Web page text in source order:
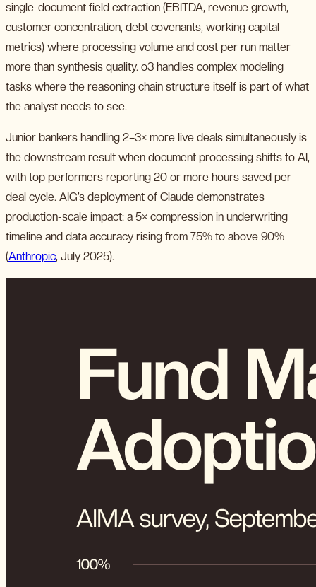
single-document field extraction (EBITDA, revenue growth,
customer concentration, debt covenants, working capital
metrics) where processing volume and cost per run matter
more than synthesis quality. o3 handles complex modeling
tasks where the reasoning chain structure itself is part of what
the analyst needs to see.
Junior bankers handling 2–3× more live deals simultaneously is
the downstream result when document processing shifts to AI,
with top performers reporting 20 or more hours saved per
deal cycle. AIG’s deployment of Claude demonstrates
production-scale impact: a 5× compression in underwriting
timeline and data accuracy rising from 75% to above 90%
(Anthropic, July 2025).